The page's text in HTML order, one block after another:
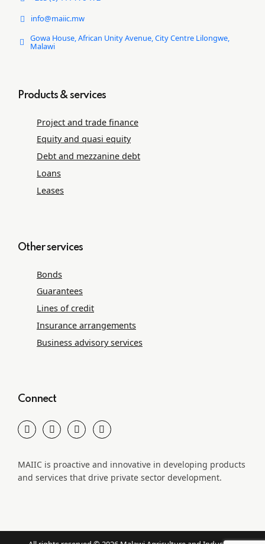
info@maiic.mw
Gowa House, African Unity Avenue, City Centre Lilongwe,
Malawi
Products & services
Project and trade ﬁnance
Equity and quasi equity
Debt and mezzanine debt
Loans
Leases
Other services
Bonds
Guarantees
Lines of credit
Insurance arrangements
Business advisory services
Connect
MAIIC is proactive and innovative in developing products
and services that drive private sector development.